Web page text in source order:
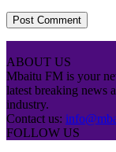
ABOUT US
Mbaitu FM is your
latest breaking news
industry.
Contact us:
FOLLOW US